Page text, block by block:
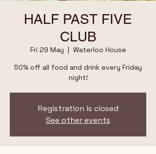
HALF PAST FIVE
CLUB
Fri 29 May
  |
Waterloo House
50% off all food and drink every Friday
night!
Registration is closed
See other events